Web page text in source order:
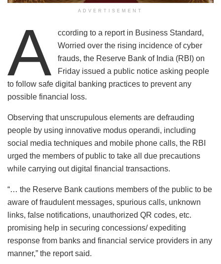
ADVERTISEMENT
A
ccording to a report in Business Standard,
Worried over the rising incidence of cyber
frauds, the Reserve Bank of India (RBI) on
Friday issued a public notice asking people
to follow safe digital banking practices to prevent any
possible financial loss.
Observing that unscrupulous elements are defrauding
people by using innovative modus operandi, including
social media techniques and mobile phone calls, the RBI
urged the members of public to take all due precautions
while carrying out digital financial transactions.
“… the Reserve Bank cautions members of the public to be
aware of fraudulent messages, spurious calls, unknown
links, false notifications, unauthorized QR codes, etc.
promising help in securing concessions/ expediting
response from banks and financial service providers in any
manner,” the report said.